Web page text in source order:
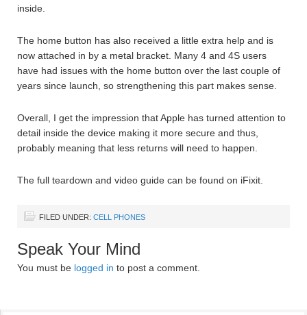
inside.
The home button has also received a little extra help and is
now attached in by a metal bracket. Many 4 and 4S users
have had issues with the home button over the last couple of
years since launch, so strengthening this part makes sense.
Overall, I get the impression that Apple has turned attention to
detail inside the device making it more secure and thus,
probably meaning that less returns will need to happen.
The full teardown and video guide can be found on iFixit.
FILED UNDER: CELL PHONES
Speak Your Mind
You must be logged in to post a comment.